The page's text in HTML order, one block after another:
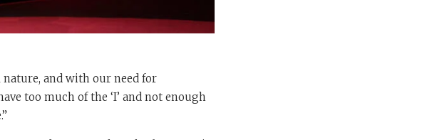
and with our need for
too much of the ‘I’ and not enough